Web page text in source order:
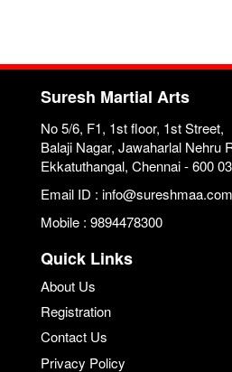
Suresh Martial Arts
No 5/6, F1, 1st floor, 1st Street,
Balaji Nagar, Jawaharlal Nehru
Ekkatuthangal, Chennai - 600
Email ID : info@sureshmaa.com
Mobile : 9894478300
Quick Links
About Us
Registration
Contact Us
Privacy Policy